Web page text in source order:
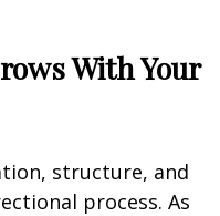
With Your
structure, and
process. As